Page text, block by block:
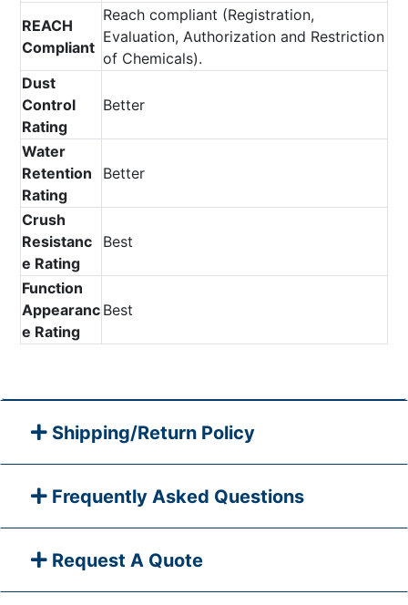
REACH
Compliant
Reach compliant (Registration,
Evaluation, Authorization and Restriction
of Chemicals).
Dust
Control
Rating
Better
Water
Retention
Rating
Better
Crush
Resistanc
e Rating
Best
Function
Appearanc
e Rating
Best
Shipping/Return Policy
Frequently Asked Questions
Request A Quote